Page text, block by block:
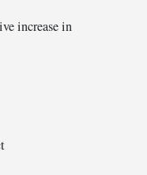
increase in